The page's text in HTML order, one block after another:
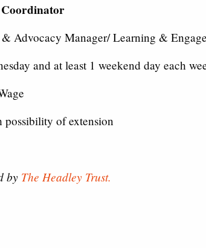
Advocacy Manager/ Learning &
and at least 1 weekend day each
possibility of extension
by The Headley Trust.